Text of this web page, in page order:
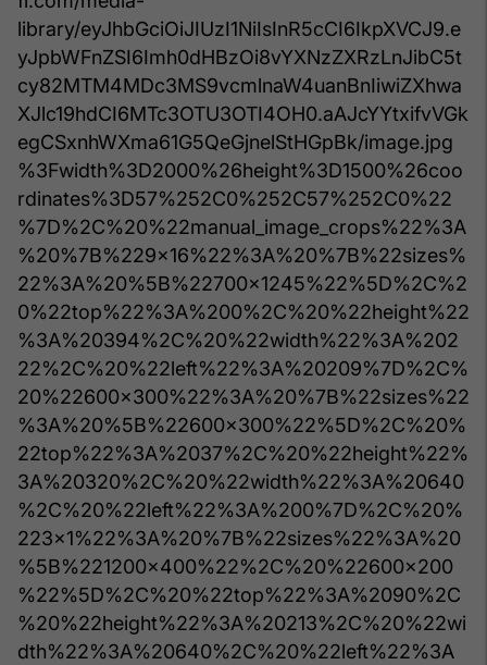
library/eyJhbGciOiJIUzI1NiIsInR5cCI6IkpXVCJ9.e
yJpbWFnZSI6Imh0dHBzOi8vYXNzZXRzLnJibC5t
cy82MTM4MDc3MS9vcmlnaW4uanBnIiwiZXhwa
XJlc19hdCI6MTc3OTU3OTI4OH0.aAJcYYtxifvVGk
egCSxnhWXma61G5QeGjnelStHGpBk/image.jpg
%3Fwidth%3D2000%26height%3D1500%26coo
rdinates%3D57%252C0%252C57%252C0%22
%7D%2C%20%22manual_image_crops%22%3A
%20%7B%229x16%22%3A%20%7B%22sizes%
22%3A%20%5B%22700x1245%22%5D%2C%2
0%22top%22%3A%200%2C%20%22height%22
%3A%20394%2C%20%22width%22%3A%202
22%2C%20%22left%22%3A%20209%7D%2C%
20%22600x300%22%3A%20%7B%22sizes%22
%3A%20%5B%22600x300%22%5D%2C%20%
22top%22%3A%2037%2C%20%22height%22%
3A%20320%2C%20%22width%22%3A%20640
%2C%20%22left%22%3A%200%7D%2C%20%
223x1%22%3A%20%7B%22sizes%22%3A%20
%5B%221200x400%22%2C%20%22600x200
%22%5D%2C%20%22top%22%3A%2090%2C
%20%22height%22%3A%20213%2C%20%22wi
dth%22%3A%20640%2C%20%22left%22%3A